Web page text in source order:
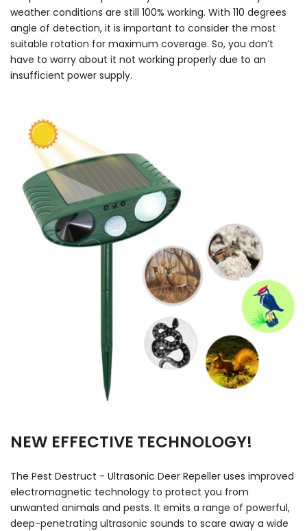
weather conditions are still 100% working. With 110 degrees
angle of detection, it is important to consider the most
suitable rotation for maximum coverage. So, you don’t
have to worry about it not working properly due to an
insufficient power supply.
NEW EFFECTIVE TECHNOLOGY!
The Pest Destruct - Ultrasonic Deer Repeller uses improved
electromagnetic technology to protect you from
unwanted animals and pests. It emits a range of powerful,
deep-penetrating ultrasonic sounds to scare away a wide